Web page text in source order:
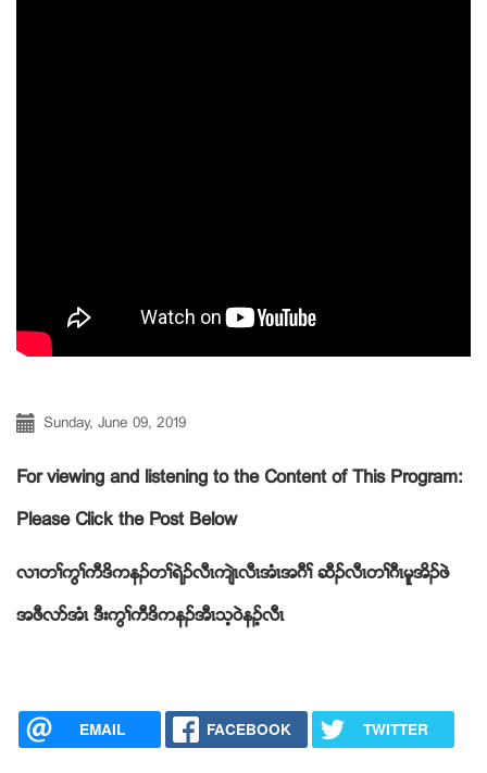
Sunday, June 09, 2019
For viewing and listening to the Content of This Program:
Please Click the Post Below
လ႕တႈကြႈကီဒိကနဥတႈရဲဥလီၚက်ဲၚလီၚအံၚအဂီႈ ဆီဥလီၚတႈဂီၚမူအိဥဖဲ
အဖီလဏအံၚ ဒီးကြႈကီဒိကနဥအီၚသ့၀ဲနဥ့လီၚ
EMAIL FACEBOOK TWITTER